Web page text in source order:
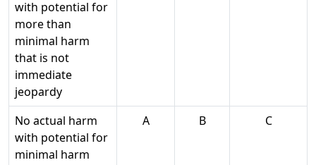
with potential for
more than
minimal harm
that is not
immediate
jeopardy
No actual harm
with potential for
minimal harm
A B C